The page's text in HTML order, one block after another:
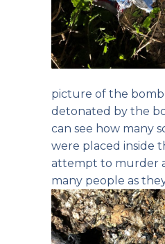
picture of the
detonated by the
can see how many
were placed inside
attempt to murder
many people as